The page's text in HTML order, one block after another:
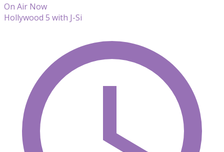
On Air Now
Hollywood 5 with J-Si